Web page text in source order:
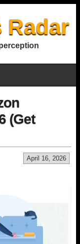
Radar
(Get
April 16, 2026